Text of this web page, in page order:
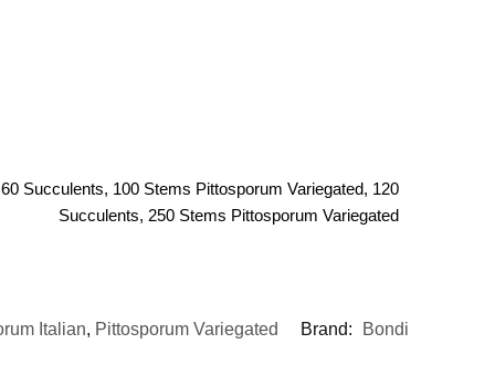
Succulents, 100 Stems Pittosporum Variegated, 120
Succulents, 250 Stems Pittosporum Variegated
Italian, Pittosporum Variegated Brand: Bondi